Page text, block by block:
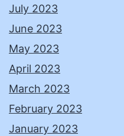
July 2023
June 2023
May 2023
April 2023
March 2023
February 2023
January 2023